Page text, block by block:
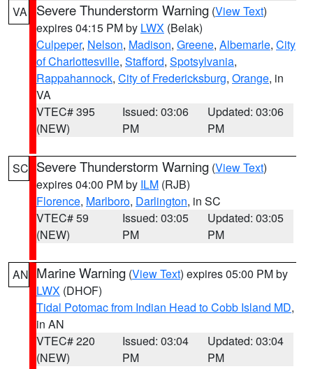
VA Severe Thunderstorm Warning (View Text)
expires 04:15 PM by LWX (Belak)
Culpeper, Nelson, Madison, Greene, Albemarle, City
of Charlottesville, Stafford, Spotsylvania,
Rappahannock, City of Fredericksburg, Orange, in
VA
VTEC# 395
(NEW)
Issued: 03:06
PM
Updated: 03:06
PM
SC Severe Thunderstorm Warning (View Text)
expires 04:00 PM by ILM (RJB)
Florence, Marlboro, Darlington, in SC
VTEC# 59
(NEW)
Issued: 03:05
PM
Updated: 03:05
PM
AN Marine Warning (View Text) expires 05:00 PM by
LWX (DHOF)
Tidal Potomac from Indian Head to Cobb Island MD,
in AN
VTEC# 220
(NEW)
Issued: 03:04
PM
Updated: 03:04
PM